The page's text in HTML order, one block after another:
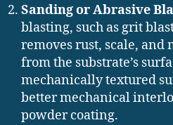
Sanding or Abrasive
blasting, such as grit
removes rust, scale,
from the substrate’s
mechanically textured
better mechanical
powder coating.